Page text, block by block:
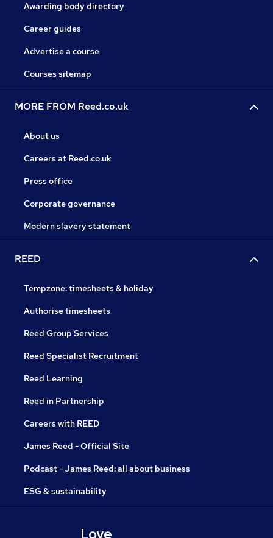
Awarding body directory
Career guides
Advertise a course
Courses sitemap
MORE FROM Reed.co.uk
About us
Careers at Reed.co.uk
Press office
Corporate governance
Modern slavery statement
REED
Tempzone: timesheets & holiday
Authorise timesheets
Reed Group Services
Reed Specialist Recruitment
Reed Learning
Reed in Partnership
Careers with REED
James Reed - Official Site
Podcast - James Reed: all about business
ESG & sustainability